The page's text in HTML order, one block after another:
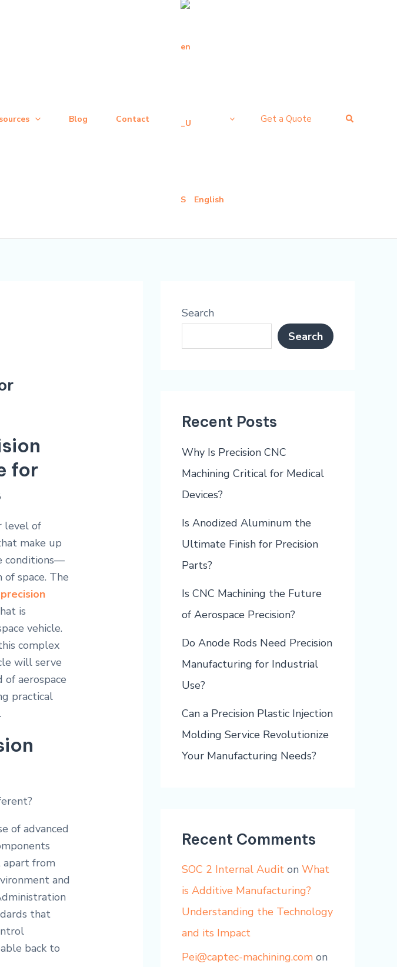
Blog Contact
English
Get a Quote
搜
for
level of
make up
conditions—
space. The
is
vehicle.
complex
will serve
aerospace
practical
of advanced
apart from
and
that
back to
Search
Search
Recent Posts
Why Is Precision CNC
Machining Critical for Medical
Devices?
Is Anodized Aluminum the
Ultimate Finish for Precision
Parts?
Is CNC Machining the Future
of Aerospace Precision?
Do Anode Rods Need Precision
Manufacturing for Industrial
Use?
Can a Precision Plastic Injection
Molding Service Revolutionize
Your Manufacturing Needs?
Recent Comments
SOC 2 Internal Audit on What
is Additive Manufacturing?
Understanding the Technology
and its Impact
Pei@captec-machining.com on